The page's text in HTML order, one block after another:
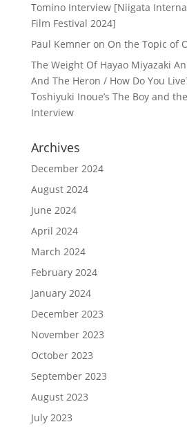
Tomino Interview [Niigata
Film Festival 2024]
Paul Kemneron On the Topic of
The Weight Of Hayao Miyazaki
And The Heron / How Do You
Toshiyuki Inoue’s The Boy and
Interview
Archives
December 2024
August 2024
June 2024
April 2024
March 2024
February 2024
January 2024
December 2023
November 2023
October 2023
September 2023
August 2023
July 2023